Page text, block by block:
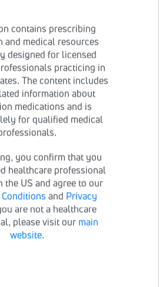
the inhaler, throw it away and
inhaler is provided in every 7-
the inhaler during the 7 days,
clean your BRONCHITOL inhaler
within the
Information.
Information
contains prescribing
and medical resources
designed for licensed
practicing in
The content includes
information about
medications and is
for qualified medical
you confirm that you
healthcare professional
the US and agree to our
Conditions and Privacy
are not a healthcare
please visit our main
website.